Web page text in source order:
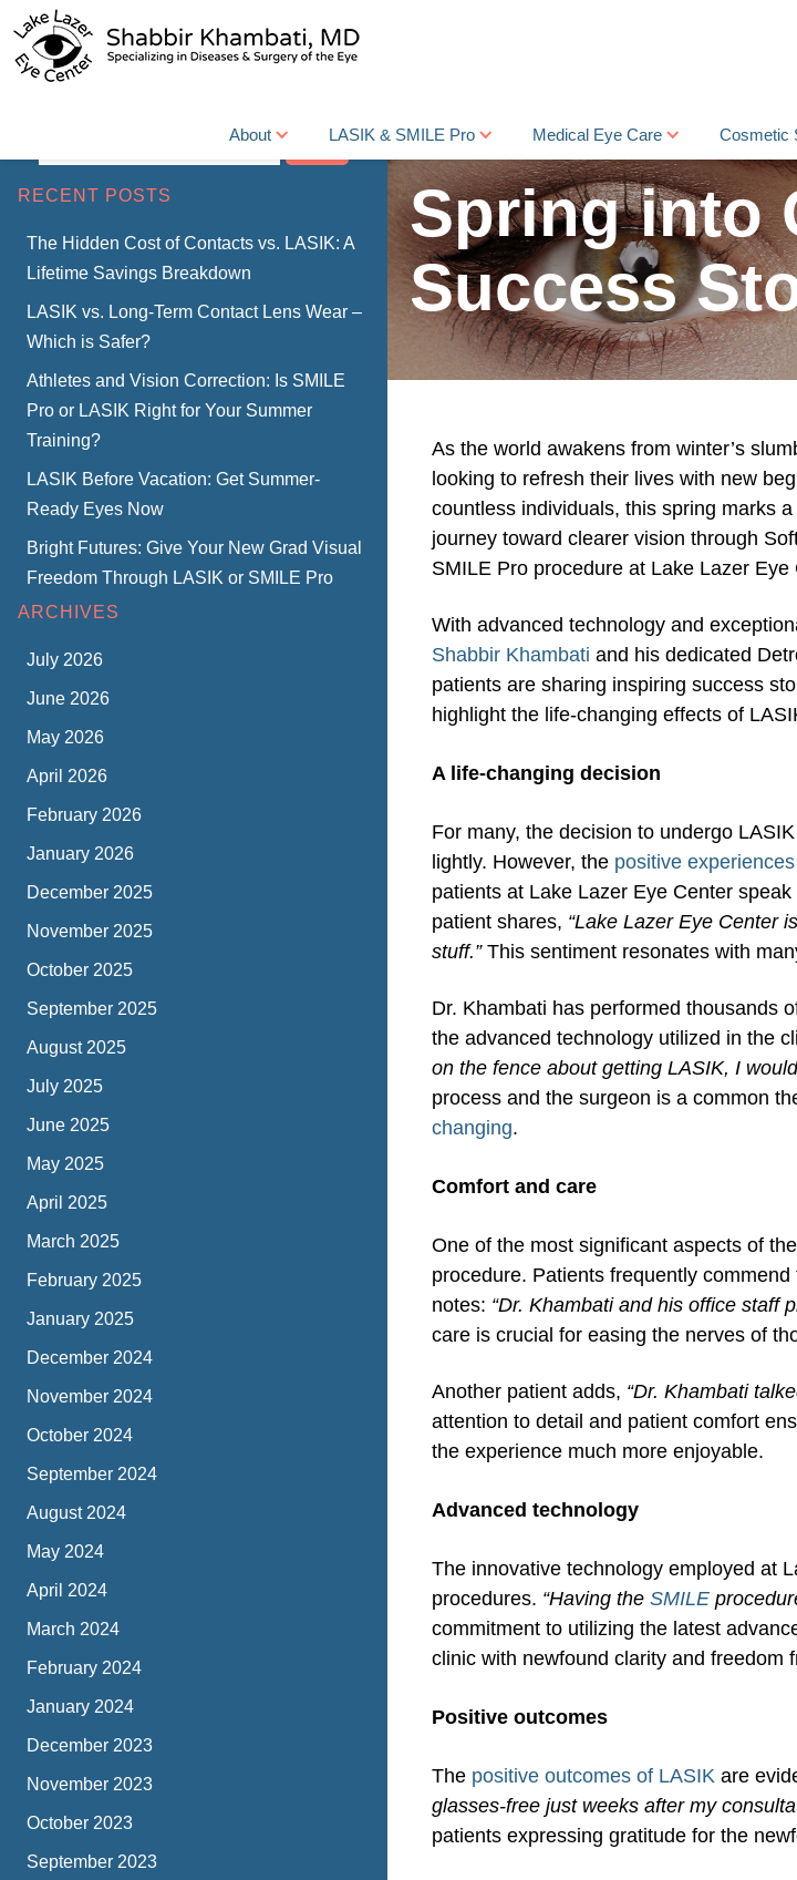
About LASIK & SMILE Pro Medical Eye Care Cosmetic
Search
RECENT POSTS
The Hidden Cost of Contacts vs. LASIK: A
Lifetime Savings Breakdown
LASIK vs. Long-Term Contact Lens Wear –
Which is Safer?
Athletes and Vision Correction: Is SMILE
Pro or LASIK Right for Your Summer
Training?
LASIK Before Vacation: Get Summer-
Ready Eyes Now
Bright Futures: Give Your New Grad Visual
Freedom Through LASIK or SMILE Pro
ARCHIVES
July 2026
June 2026
May 2026
April 2026
February 2026
January 2026
December 2025
November 2025
October 2025
September 2025
August 2025
July 2025
June 2025
May 2025
April 2025
March 2025
February 2025
January 2025
December 2024
November 2024
October 2024
September 2024
August 2024
May 2024
April 2024
March 2024
February 2024
January 2024
December 2023
November 2023
October 2023
September 2023
Spring into
Success
As the world awakens from winter’s
looking to refresh their lives with new
countless individuals, this spring marks
journey toward clearer vision through
SMILE Pro procedure at Lake Lazer Eye
With advanced technology and
Shabbir Khambati and his dedicated
patients are sharing inspiring success
highlight the life-changing effects of
A life-changing decision
For many, the decision to undergo
lightly. However, the positive experiences
patients at Lake Lazer Eye Center
patient shares, “Lake Lazer Eye Center
stuff.”This sentiment resonates with
Dr. Khambati has performed thousands
the advanced technology utilized in the
on the fence about getting LASIK, I
process and the surgeon is a common
changing.
Comfort and care
One of the most significant aspects of
procedure. Patients frequently
notes: “Dr. Khambati and his office staff
care is crucial for easing the nerves of
Another patient adds, “Dr. Khambati
attention to detail and patient comfort
the experience much more enjoyable.
Advanced technology
The innovative technology employed at
procedures. “Having theSMILE
commitment to utilizing the latest
clinic with newfound clarity and freedom
Positive outcomes
The positive outcomes of LASIK are
glasses-free just weeks after my
patients expressing gratitude for the